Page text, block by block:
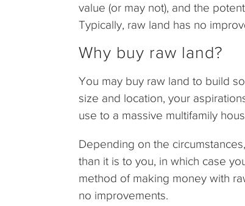
value (or may not), and the
Typically, raw land has no
Why buy raw land?
You may buy raw land to build
size and location, your
use to a massive multifamily
Depending on the
than it is to you, in which case
method of making money with
no improvements.